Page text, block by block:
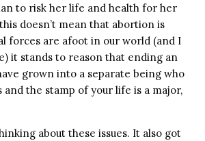
to risk her life and health for her
doesn’t mean that abortion is
forces are afoot in our world (and I
it stands to reason that ending an
grown into a separate being who
and the stamp of your life is a major,
about these issues. It also got